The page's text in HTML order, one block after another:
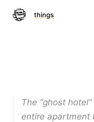
things
The “ghost
entire apartment